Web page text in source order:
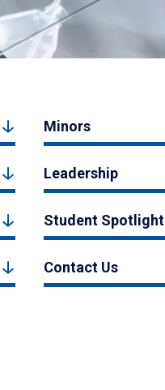
Minors
Leadership
Student Spotlight
Contact Us